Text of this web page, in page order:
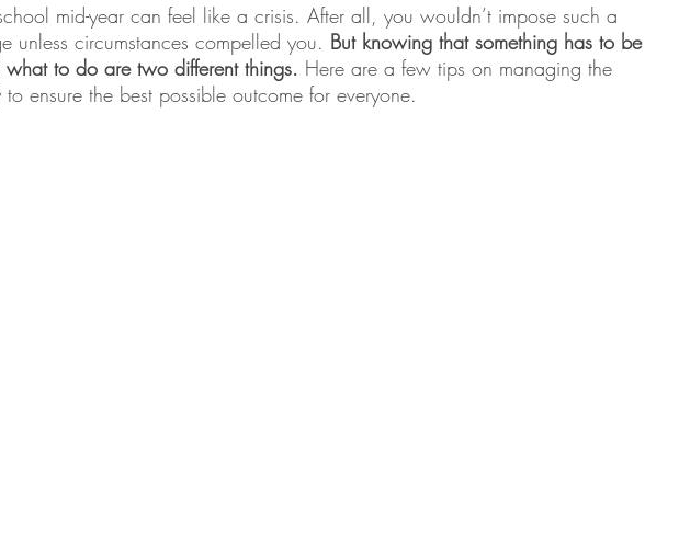
mid-year can feel like a crisis. After all, you wouldn’t impose such a
unless circumstances compelled you. But knowing that something has to be
to do are two different things. Here are a few tips on managing the
ensure the best possible outcome for everyone.